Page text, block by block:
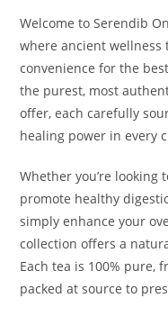
Welcome to Serendib
where ancient
convenience for the
the purest, most
offer, each carefully
healing power in every
Whether you’re
promote healthy
simply enhance your
collection offers a
Each tea is 100% pure,
packed at source to